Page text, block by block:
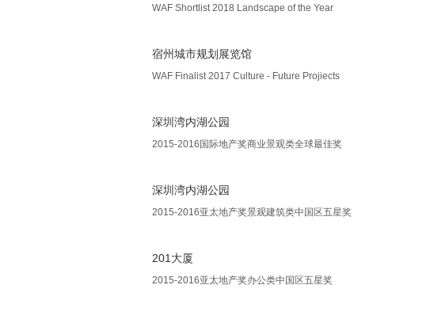
WAF Shortlist 2018 Landscape of the Year
宿州城市规划展览馆
WAF Finalist 2017 Culture - Future Projiects
深圳湾内湖公园
2015-2016国际地产奖商业景观类全球最佳奖
深圳湾内湖公园
2015-2016亚太地产奖景观建筑类中国区五星奖
201大厦
2015-2016亚太地产奖办公类中国区五星奖